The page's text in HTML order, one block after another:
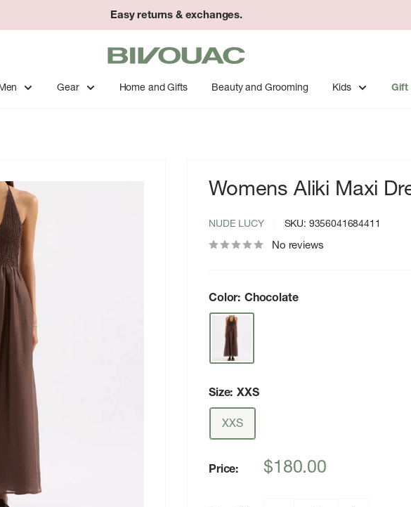
Easy returns & exchanges.
Bivouac
Ann
Arbor
Gear Home and Gifts Beauty and Grooming Kids Gift
Womens Aliki Maxi
NUDE LUCY SKU: 9356041684411
No reviews
Color: Chocolate
Size: XXS
XXS
Price:
Sale
$180.00